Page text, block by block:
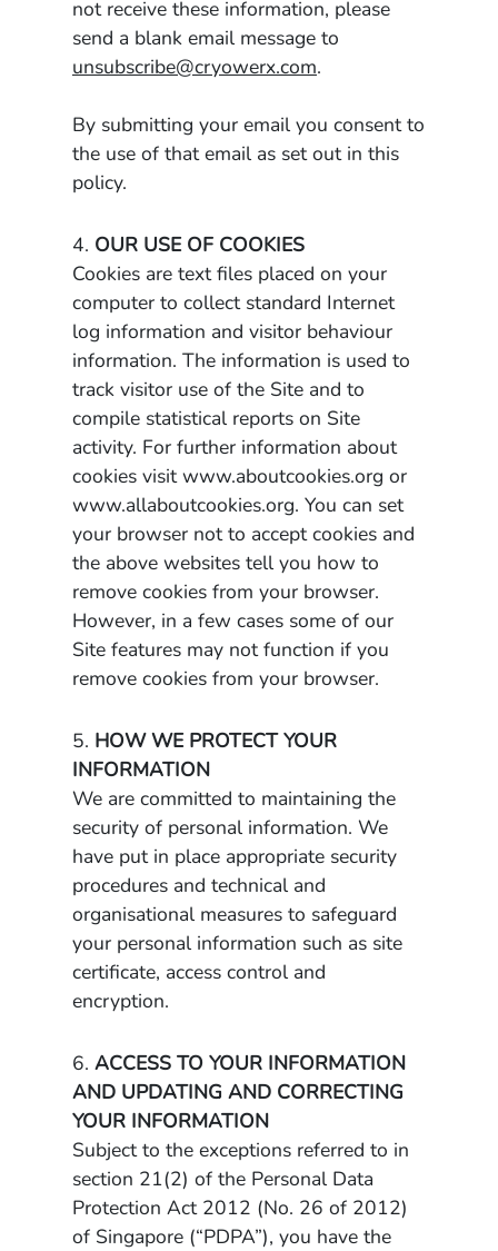
not receive these information, please
send a blank email message to
unsubscribe@cryowerx.com.
By submitting your email you consent to
the use of that email as set out in this
policy.
4. OUR USE OF COOKIES
Cookies are text files placed on your
computer to collect standard Internet
log information and visitor behaviour
information. The information is used to
track visitor use of the Site and to
compile statistical reports on Site
activity. For further information about
cookies visit www.aboutcookies.org or
www.allaboutcookies.org. You can set
your browser not to accept cookies and
the above websites tell you how to
remove cookies from your browser.
However, in a few cases some of our
Site features may not function if you
remove cookies from your browser.
5. HOW WE PROTECT YOUR
INFORMATION
We are committed to maintaining the
security of personal information. We
have put in place appropriate security
procedures and technical and
organisational measures to safeguard
your personal information such as site
certificate, access control and
encryption.
6. ACCESS TO YOUR INFORMATION
AND UPDATING AND CORRECTING
YOUR INFORMATION
Subject to the exceptions referred to in
section 21(2) of the Personal Data
Protection Act 2012 (No. 26 of 2012)
of Singapore (“PDPA”), you have the